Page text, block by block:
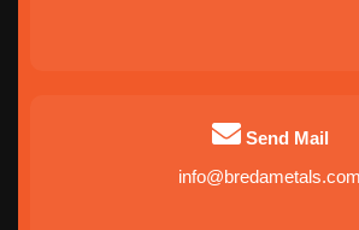
Send Mail
info@bredametals.com